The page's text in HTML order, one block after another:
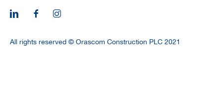
All rights reserved © Orascom Construction PLC 2021